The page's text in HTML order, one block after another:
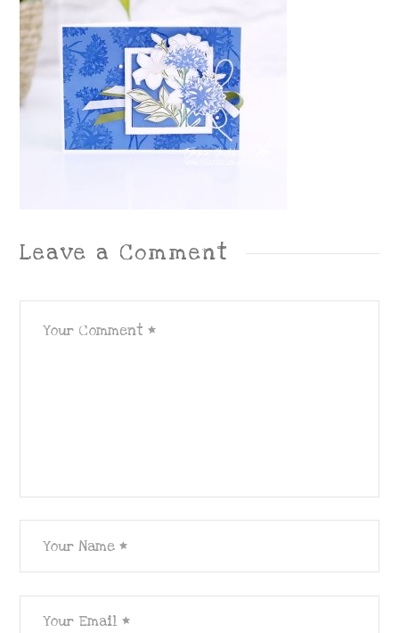
Leave a Comment